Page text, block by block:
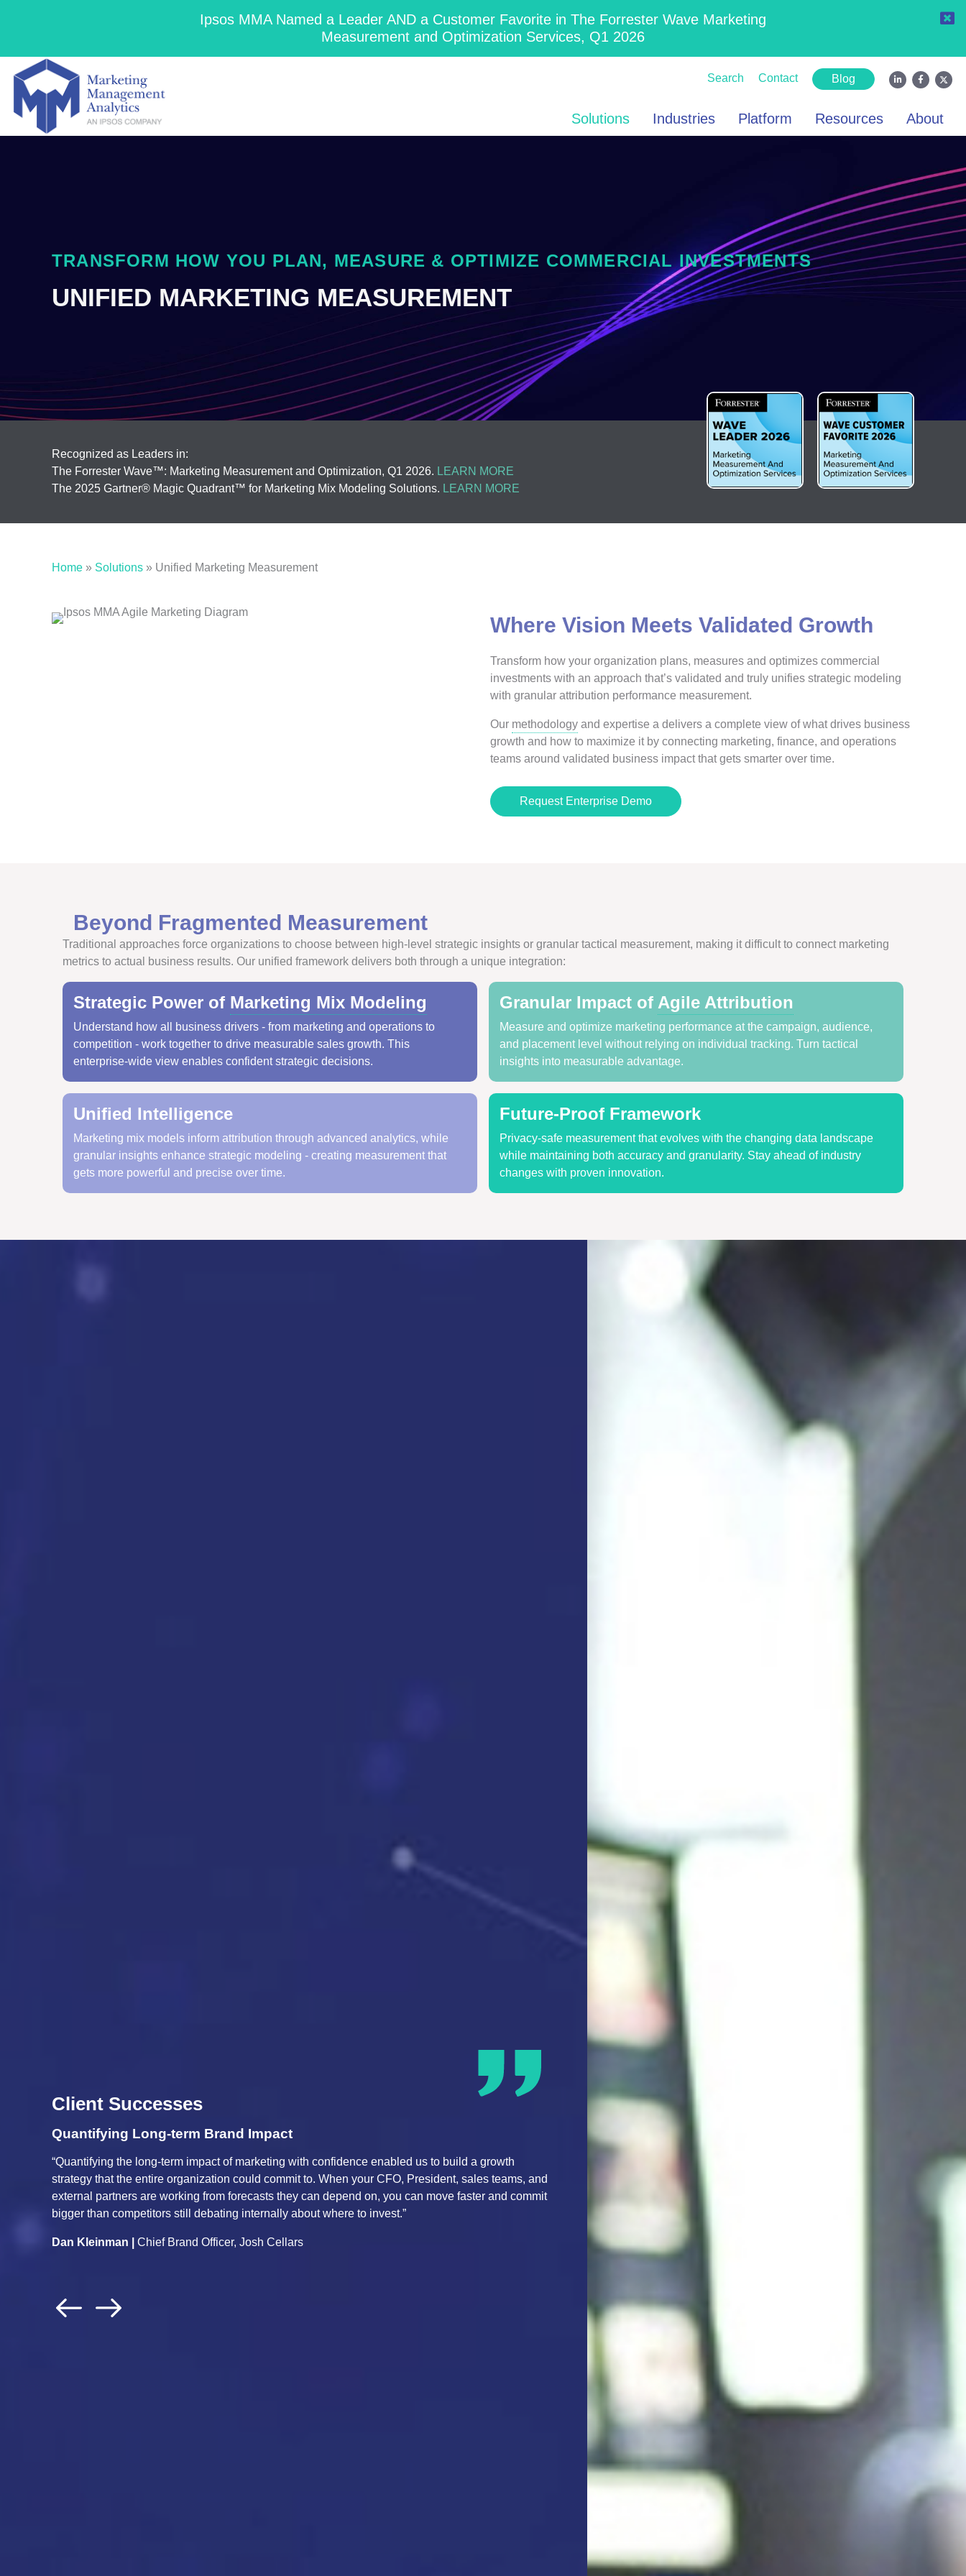
Ipsos MMA Named a Leader AND a Customer Favorite in The Forrester Wave Marketing
Measurement and Optimization Services, Q1 2026
Search Contact Blog
Solutions Industries Platform Resources About
TRANSFORM HOW YOU PLAN, MEASURE & OPTIMIZE COMMERCIAL INVESTMENTS
UNIFIED MARKETING MEASUREMENT
Recognized as Leaders in:
The Forrester Wave™: Marketing Measurement and Optimization, Q1 2026. LEARN MORE
The 2025 Gartner® Magic Quadrant™ for Marketing Mix Modeling Solutions. LEARN MORE
Home » Solutions » Unified Marketing Measurement
Where Vision Meets Validated Growth
Transform how your organization plans, measures and optimizes commercial
investments with an approach that’s validated and truly unifies strategic modeling
with granular attribution performance measurement.
Our methodology and expertise a delivers a complete view of what drives business
growth and how to maximize it by connecting marketing, finance, and operations
teams around validated business impact that gets smarter over time.
Request Enterprise Demo
Beyond Fragmented Measurement
Traditional approaches force organizations to choose between high-level strategic insights or granular tactical measurement, making it difficult to connect marketing
metrics to actual business results. Our unified framework delivers both through a unique integration:
Strategic Power of Marketing Mix Modeling
Understand how all business drivers - from marketing and operations to
competition - work together to drive measurable sales growth. This
enterprise-wide view enables confident strategic decisions.
Granular Impact of Agile Attribution
Measure and optimize marketing performance at the campaign, audience,
and placement level without relying on individual tracking. Turn tactical
insights into measurable advantage.
Unified Intelligence
Marketing mix models inform attribution through advanced analytics, while
granular insights enhance strategic modeling - creating measurement that
gets more powerful and precise over time.
Future-Proof Framework
Privacy-safe measurement that evolves with the changing data landscape
while maintaining both accuracy and granularity. Stay ahead of industry
changes with proven innovation.
Client Successes
us to build a growth
President, sales teams, and
can move faster and commit
Improve Business Performance through Marketing ROI Optimization
“Unified Marketing Measurement is a critical capability within the automotive industry for OEMs to
capture the complex and diverse array of business drivers, including marketing, incentives,
operations, economic, competition and consumer, to enable accurate measurement of incremental
sales across our portfolio brands. This solution provides predictive actions that we can implement,
Measured Marketing Effectiveness in a
Marketing is rightly being held more accountable for true
types and channels.